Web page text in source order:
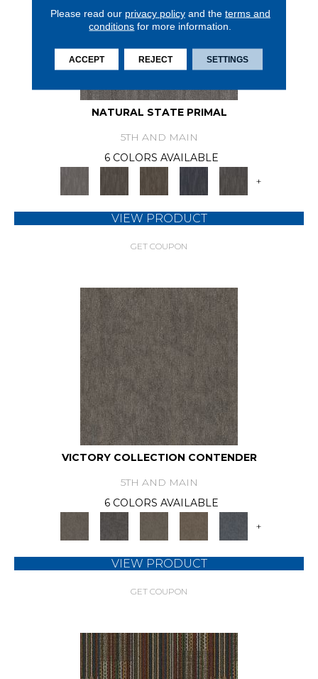
NATURAL STATE PRIMAL
5TH AND MAIN
6 COLORS AVAILABLE
+
VIEW PRODUCT
GET COUPON
VICTORY COLLECTION CONTENDER
5TH AND MAIN
6 COLORS AVAILABLE
+
VIEW PRODUCT
GET COUPON
Please read our privacy policyand the terms and
conditions for more information.
ACCEPT REJECT SETTINGS